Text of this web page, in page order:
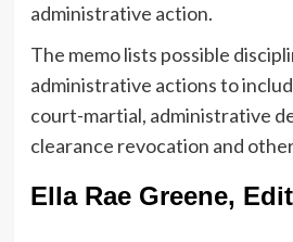
administrative action.
The memo lists possible
administrative actions to
court-martial, administrative
clearance revocation and
Ella Rae Greene,